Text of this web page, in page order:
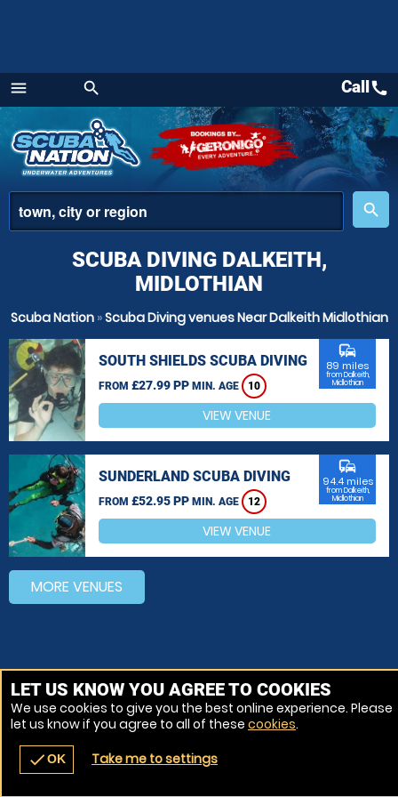
menu
Menu
search
place
search
navigate_before place
Callcall
SCUBA DIVING DALKEITH,
MIDLOTHIAN
Scuba Nation»Scuba Diving venues Near Dalkeith Midlothian
SOUTH SHIELDS SCUBA DIVING
FROM £27.99 PP MIN. AGE 10
commute
89 miles
from Dalkeith,
Midlothian
VIEW VENUE
SUNDERLAND SCUBA DIVING
FROM £52.95 PP MIN. AGE 12
commute
94.4 miles
from Dalkeith,
Midlothian
VIEW VENUE
MORE VENUES
LET US KNOW YOU AGREE TO COOKIES
We use cookies to give you the best online experience. Please
let us know if you agree to all of these cookies.
checkOK Take me to settings